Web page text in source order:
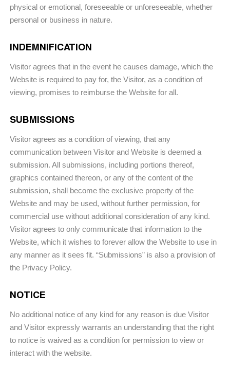
physical or emotional, foreseeable or unforeseeable, whether
personal or business in nature.
INDEMNIFICATION
Visitor agrees that in the event he causes damage, which the
Website is required to pay for, the Visitor, as a condition of
viewing, promises to reimburse the Website for all.
SUBMISSIONS
Visitor agrees as a condition of viewing, that any
communication between Visitor and Website is deemed a
submission. All submissions, including portions thereof,
graphics contained thereon, or any of the content of the
submission, shall become the exclusive property of the
Website and may be used, without further permission, for
commercial use without additional consideration of any kind.
Visitor agrees to only communicate that information to the
Website, which it wishes to forever allow the Website to use in
any manner as it sees fit. “Submissions” is also a provision of
the Privacy Policy.
NOTICE
No additional notice of any kind for any reason is due Visitor
and Visitor expressly warrants an understanding that the right
to notice is waived as a condition for permission to view or
interact with the website.